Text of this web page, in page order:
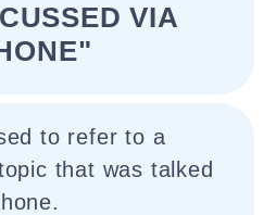
VIA
to refer to a
that was talked